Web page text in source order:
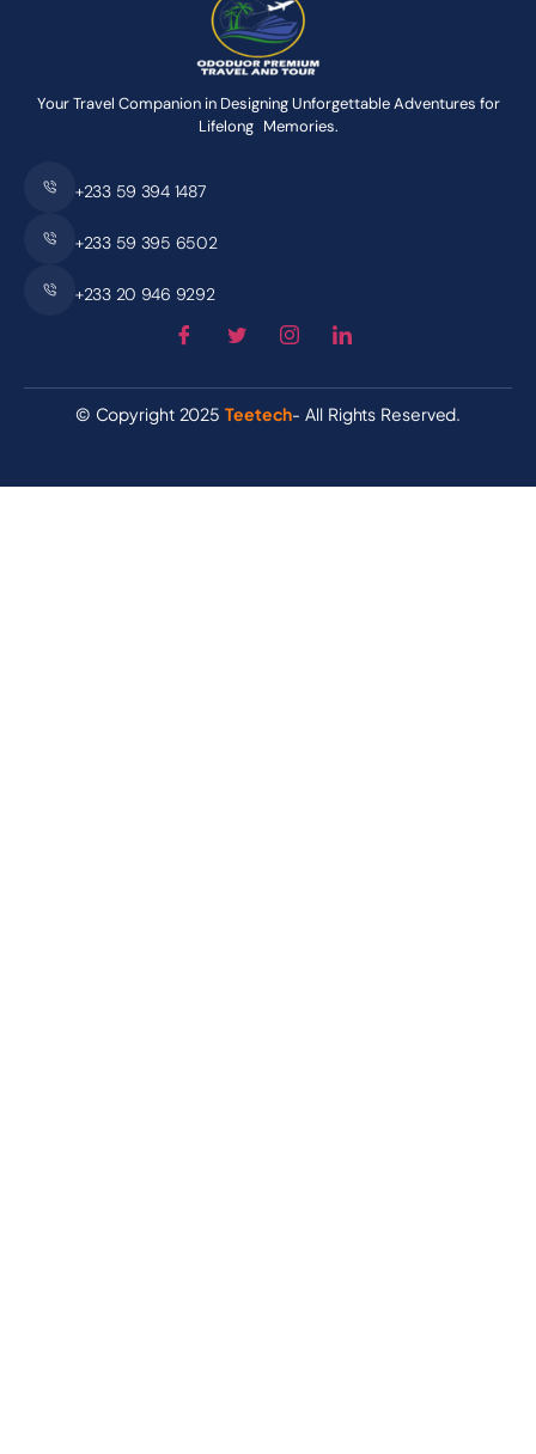
Your Travel Companion in Designing Unforgettable Adventures for
Lifelong Memories.
+233 59 394 1487
+233 59 395 6502
+233 20 946 9292
© Copyright 2025Teetech- All Rights Reserved.